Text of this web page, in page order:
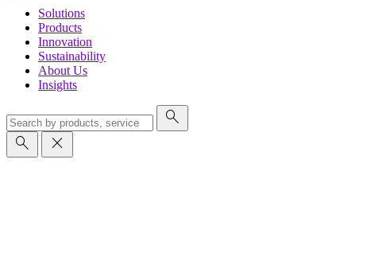
Solutions
Products
Innovation
Sustainability
About Us
Insights
search
search
close